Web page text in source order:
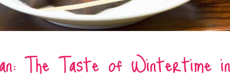
The Taste of Wintertime